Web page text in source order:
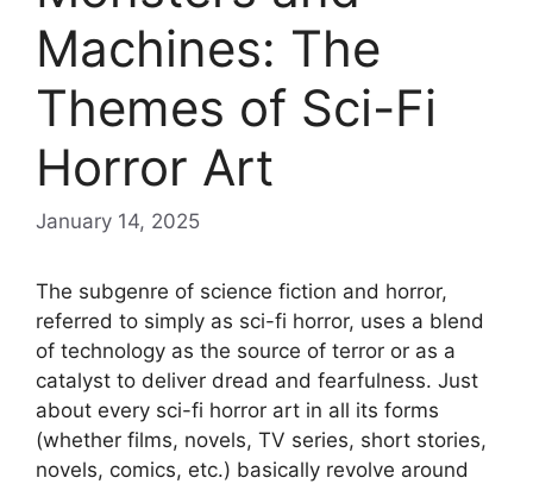
Machines: The
Themes of Sci-Fi
Horror Art
January 14, 2025
The subgenre of science fiction and horror,
referred to simply as sci-fi horror, uses a blend
of technology as the source of terror or as a
catalyst to deliver dread and fearfulness. Just
about every sci-fi horror art in all its forms
(whether films, novels, TV series, short stories,
novels, comics, etc.) basically revolve around